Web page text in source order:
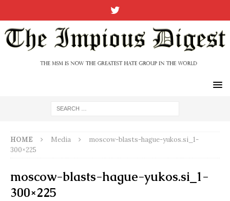
HOME Media
moscow-blasts-hague-yukos.si_1-
300×225
moscow-blasts-hague-yukos.si_1-
300×225